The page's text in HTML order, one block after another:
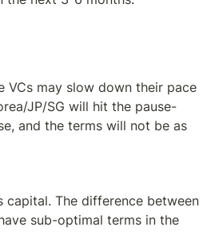
VCs may slow down their pace
JP/SG will hit the pause-
and the terms will not be as
The difference between
sub-optimal terms in the